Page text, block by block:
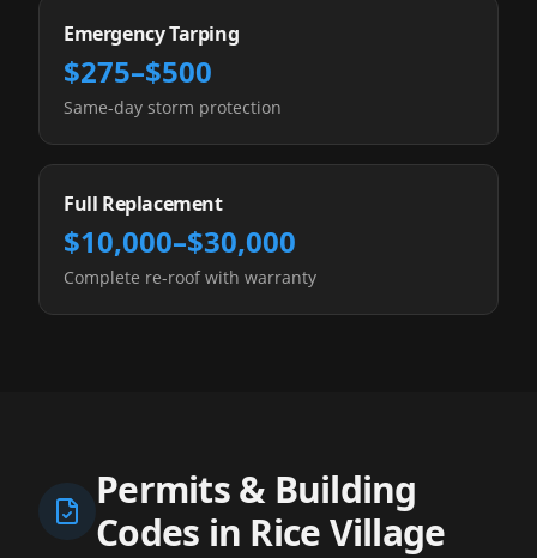
Emergency Tarping
$275–$500
Same-day storm protection
Full Replacement
$10,000–$30,000
Complete re-roof with warranty
Permits & Building
Codes in Rice Village